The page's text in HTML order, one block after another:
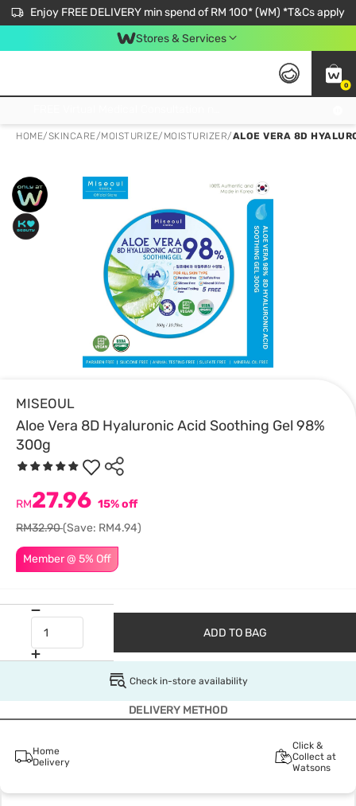
Enjoy FREE DELIVERY min spend of RM 100* (WM) *T&Cs apply
Stores & Services
0
HOME/SKINCARE/MOISTURIZE/ MOISTURIZER/ALOE VERA 8D
MISEOUL
Aloe Vera 8D Hyaluronic Acid Soothing Gel 98%
300g
Member @ 5% Off
RM27.96 15% off
RM32.90(Save: RM4.94)
ADD TO BAG
Check in-store availability
DELIVERY METHOD
Home
Delivery
Click &
Collect at
Watsons